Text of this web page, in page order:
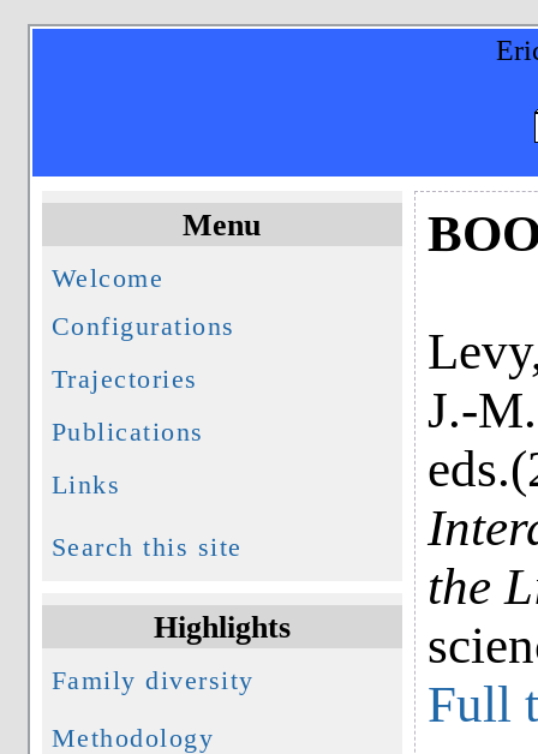
Menu
Welcome
Configurations
Trajectories
Publications
Links
Search this site
Highlights
Family diversity
Methodology
J.-
the
Full